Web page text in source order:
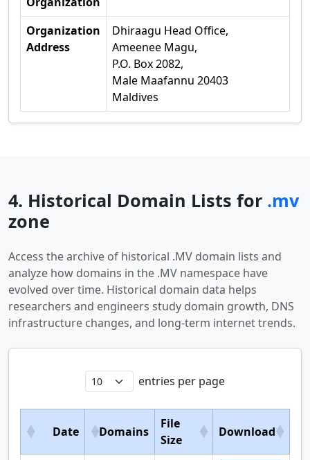
Organization
Address
Dhiraagu Head Office,
Ameenee Magu,
P.O. Box 2082,
Male Maafannu 20403
Maldives
4. Historical Domain Lists for .mv
zone
Access the archive of historical .MV domain lists and
analyze how domains in the .MV namespace have
evolved over time. Historical domain data helps
researchers and engineers study domain growth, DNS
infrastructure changes, and long-term internet trends.
entries per page
Date Domains
File
Size
Download